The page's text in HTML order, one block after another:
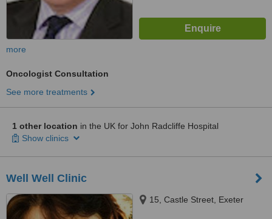
more
Oncologist Consultation
See more treatments
1 other location in the UK for John Radcliffe Hospital
Show clinics
Well Well Clinic
15, Castle Street, Exeter